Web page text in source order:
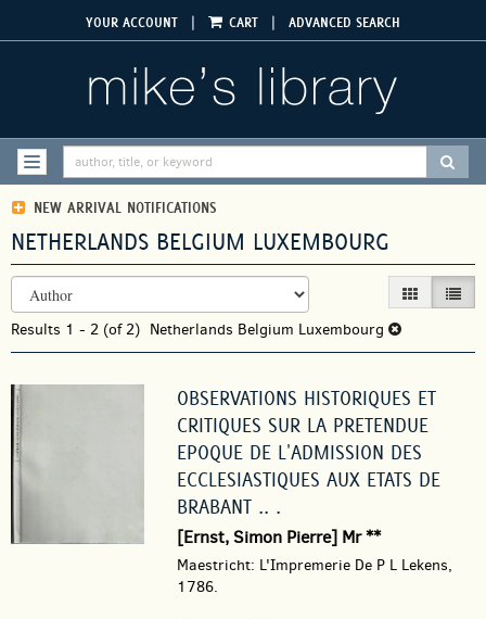
to
YOUR ACCOUNT | CART | ADVANCED SEARCH
TOGGLE NAVIGATION
NEW ARRIVAL NOTIFICATIONS
NETHERLANDS BELGIUM LUXEMBOURG
REFINE
SEARCH
RESULTS
Skip
to
search
results
GALLERY VIEW
LIST
Results 1 - 2 (of 2) Netherlands Belgium Luxembourg
OBSERVATIONS HISTORIQUES ET
CRITIQUES SUR LA PRETENDUE
EPOQUE DE L'ADMISSION DES
ECCLESIASTIQUES AUX ETATS DE
BRABANT .. .
[Ernst, Simon Pierre] Mr **
Maestricht: L'Impremerie De P L Lekens,
1786.